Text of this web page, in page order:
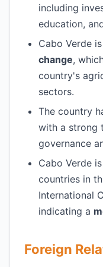
including
education,
Cabo Verde
change,
country's
sectors.
The country
with a strong
governance
Cabo Verde
countries in
International
indicating a
Foreign